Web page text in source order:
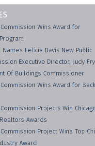
Wins Award for
Names Felicia Davis New Public
Executive Director, Judy
Of Buildings Commissioner
Wins Award for
Projects Win
Awards
Project Wins Top
Award